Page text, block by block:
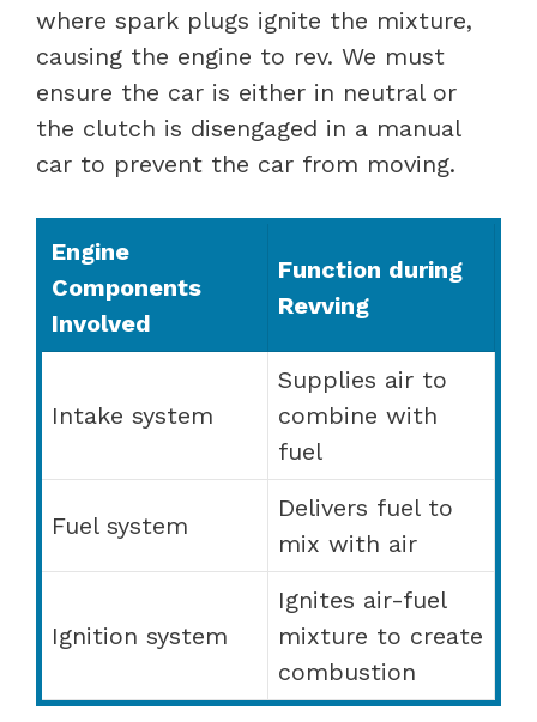
where spark plugs ignite the mixture,
causing the engine to rev. We must
ensure the car is either in neutral or
the clutch is disengaged in a manual
car to prevent the car from moving.
Engine
Components
Involved
Function during
Revving
Intake system
Supplies air to
combine with
fuel
Fuel system
Delivers fuel to
mix with air
Ignition system
Ignites air-fuel
mixture to create
combustion